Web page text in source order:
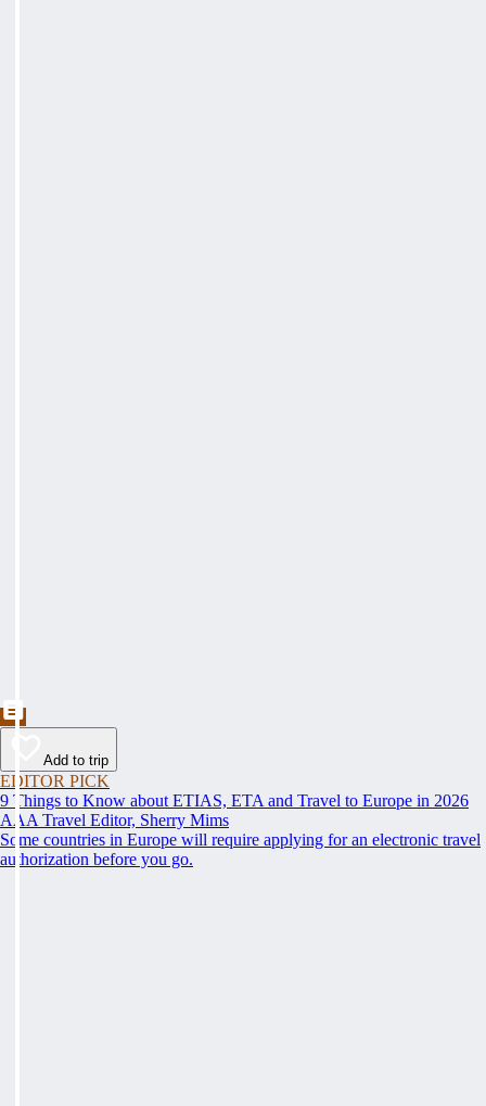
Add to trip
EDITOR PICK
9 Things to Know about ETIAS, ETA and Travel to Europe in 2026
AAA Travel Editor, Sherry Mims
Some countries in Europe will require applying for an electronic travel
authorization before you go.